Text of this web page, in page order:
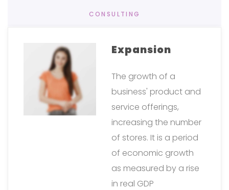
CONSULTING
Expansion
The growth of a
business' product and
service offerings,
increasing the number
of stores. It is a period
of economic growth
as measured by a rise
in real GDP